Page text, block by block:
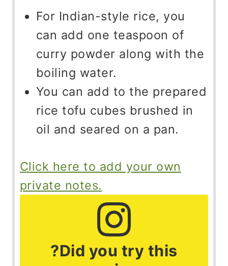
For Indian-style rice, you
can add one teaspoon of
curry powder along with the
boiling water.
You can add to the prepared
rice tofu cubes brushed in
oil and seared on a pan.
Click here to add your own
private notes.
?Did you try this